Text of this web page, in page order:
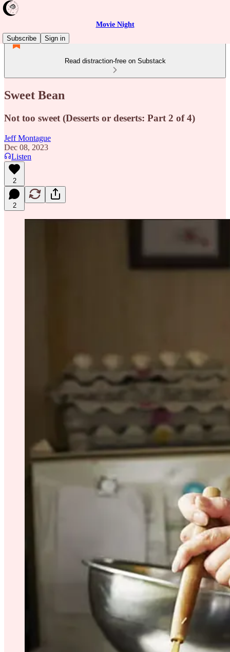
Movie Night
Subscribe
Sign in
Read distraction-free on Substack
Sweet Bean
Not too sweet (Desserts or deserts: Part 2 of 4)
Jeff Montague
Dec 08, 2023
Listen
2
2